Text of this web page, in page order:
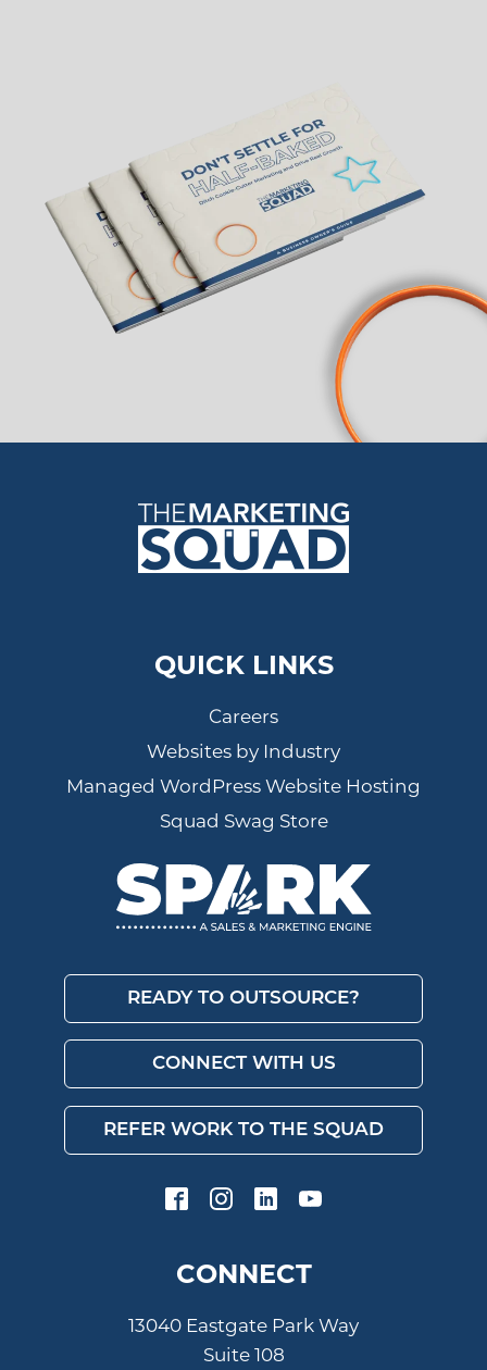
QUICK LINKS
Careers
Websites by Industry
Managed WordPress Website Hosting
Squad Swag Store
READY TO OUTSOURCE?
CONNECT WITH US
REFER WORK TO THE SQUAD
CONNECT
13040 Eastgate Park Way
Suite 108